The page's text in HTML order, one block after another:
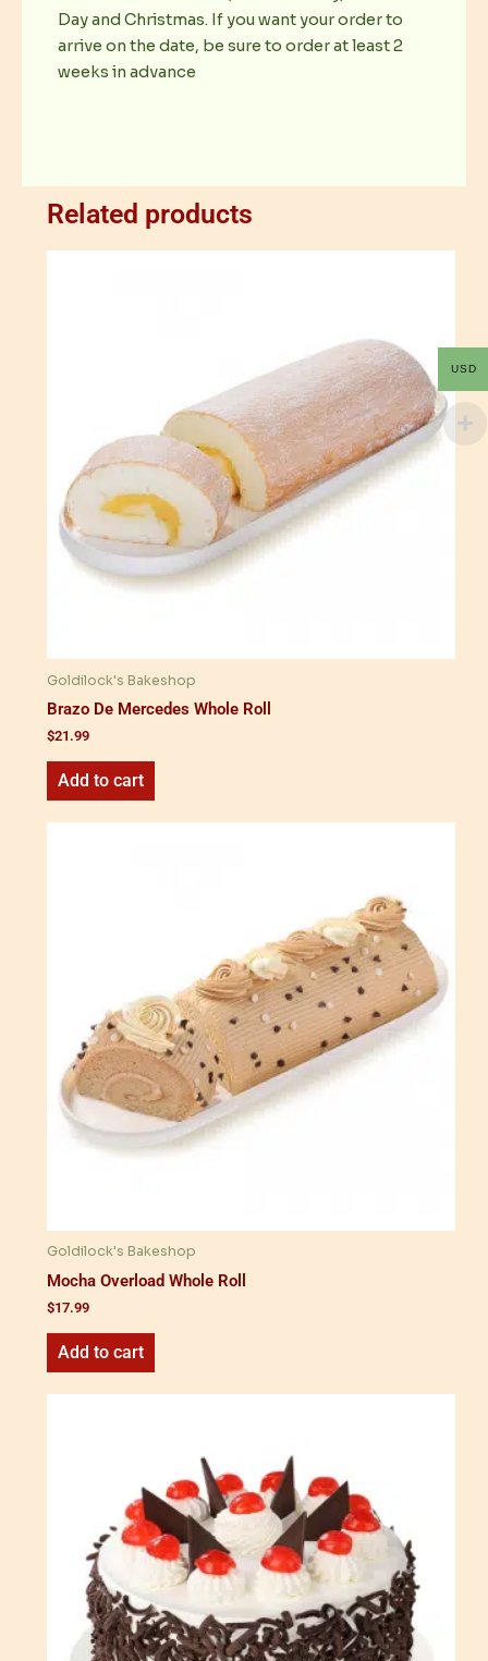
Day and Christmas. If you want your order to
arrive on the date, be sure to order at least 2
weeks in advance
Related products
Goldilock's Bakeshop
Brazo De Mercedes Whole Roll
$21.99
Add to cart
Goldilock's Bakeshop
Mocha Overload Whole Roll
$17.99
Add to cart
USD